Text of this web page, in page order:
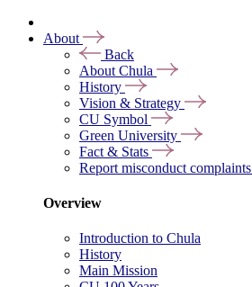
About
Back
About Chula
History
Vision & Strategy
CU Symbol
Green University
Fact & Stats
Report misconduct complaints
Overview
Introduction to Chula
History
Main Mission